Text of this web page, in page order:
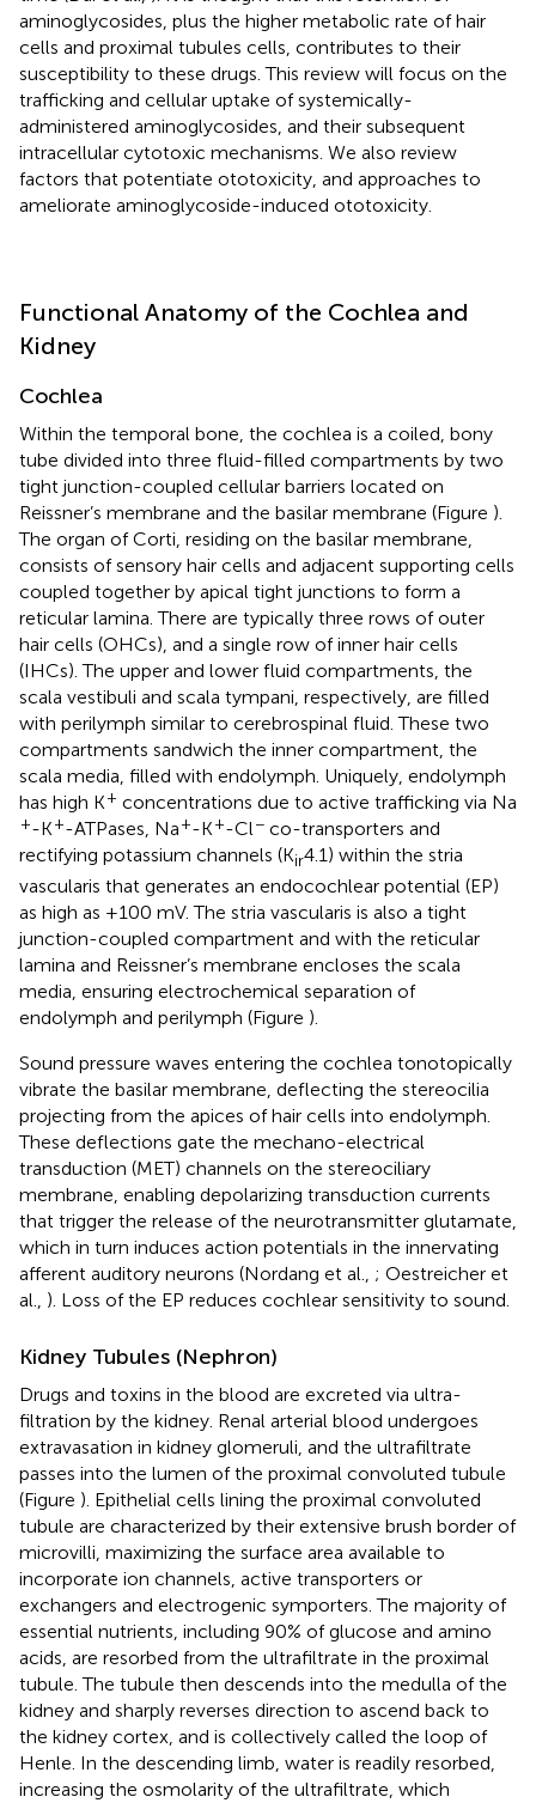
aminoglycosides, plus the higher metabolic rate of hair
cells and proximal tubules cells, contributes to their
susceptibility to these drugs. This review will focus on the
trafficking and cellular uptake of systemically-
administered aminoglycosides, and their subsequent
intracellular cytotoxic mechanisms. We also review
factors that potentiate ototoxicity, and approaches to
ameliorate aminoglycoside-induced ototoxicity.
Functional Anatomy of the Cochlea and
Kidney
Cochlea
Within the temporal bone, the cochlea is a coiled, bony
tube divided into three fluid-filled compartments by two
tight junction-coupled cellular barriers located on
Reissner’s membrane and the basilar membrane (Figure ).
The organ of Corti, residing on the basilar membrane,
consists of sensory hair cells and adjacent supporting cells
coupled together by apical tight junctions to form a
reticular lamina. There are typically three rows of outer
hair cells (OHCs), and a single row of inner hair cells
(IHCs). The upper and lower fluid compartments, the
scala vestibuli and scala tympani, respectively, are filled
with perilymph similar to cerebrospinal fluid. These two
compartments sandwich the inner compartment, the
scala media, filled with endolymph. Uniquely, endolymph
has high K+ concentrations due to active trafficking via Na
+-K+-ATPases, Na+-K+-Cl− co-transporters and
rectifying potassium channels (Kir4.1) within the stria
vascularis that generates an endocochlear potential (EP)
as high as +100 mV. The stria vascularis is also a tight
junction-coupled compartment and with the reticular
lamina and Reissner’s membrane encloses the scala
media, ensuring electrochemical separation of
endolymph and perilymph (Figure ).
Sound pressure waves entering the cochlea tonotopically
vibrate the basilar membrane, deflecting the stereocilia
projecting from the apices of hair cells into endolymph.
These deflections gate the mechano-electrical
transduction (MET) channels on the stereociliary
membrane, enabling depolarizing transduction currents
that trigger the release of the neurotransmitter glutamate,
which in turn induces action potentials in the innervating
afferent auditory neurons (Nordang et al., ; Oestreicher et
al., ). Loss of the EP reduces cochlear sensitivity to sound.
Kidney Tubules (Nephron)
Drugs and toxins in the blood are excreted via ultra-
filtration by the kidney. Renal arterial blood undergoes
extravasation in kidney glomeruli, and the ultrafiltrate
passes into the lumen of the proximal convoluted tubule
(Figure ). Epithelial cells lining the proximal convoluted
tubule are characterized by their extensive brush border of
microvilli, maximizing the surface area available to
incorporate ion channels, active transporters or
exchangers and electrogenic symporters. The majority of
essential nutrients, including 90% of glucose and amino
acids, are resorbed from the ultrafiltrate in the proximal
tubule. The tubule then descends into the medulla of the
kidney and sharply reverses direction to ascend back to
the kidney cortex, and is collectively called the loop of
Henle. In the descending limb, water is readily resorbed,
increasing the osmolarity of the ultrafiltrate, which